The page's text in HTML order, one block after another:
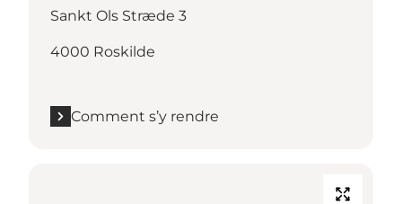
Sankt Ols Stræde 3
4000 Roskilde
Comment s’y rendre